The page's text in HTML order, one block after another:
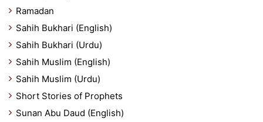
Ramadan
Sahih Bukhari (English)
Sahih Bukhari (Urdu)
Sahih Muslim (English)
Sahih Muslim (Urdu)
Short Stories of Prophets
Sunan Abu Daud (English)